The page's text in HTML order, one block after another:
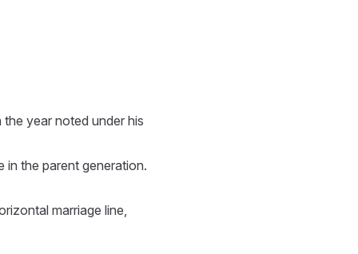
year noted under his
the parent generation.
marriage line,